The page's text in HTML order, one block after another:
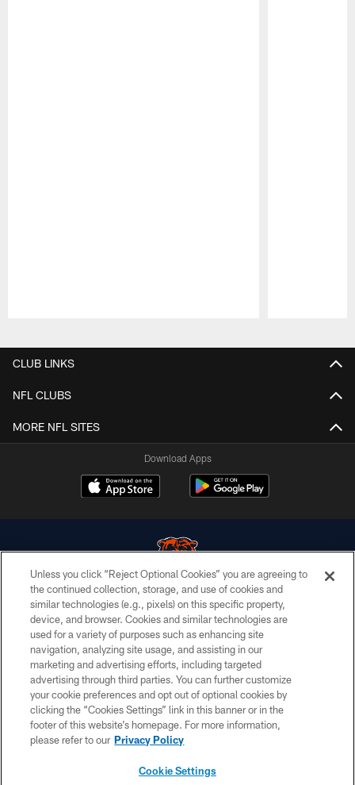
CLUB LINKS
NFL CLUBS
MORE NFL SITES
Download Apps
© Chicago Bears. All rights reserved.
ACCESSIBILITY
CONTACT US
EMPLOYMENT
PRIVACY POLICY
TERMS & CONDITIONS
Unless you click “Reject Optional Cookies” you are agreeing to
the continued collection, storage, and use of cookies and
similar technologies (e.g., pixels) on this specific property,
device, and browser. Cookies and similar technologies are
used for a variety of purposes such as enhancing site
navigation, analyzing site usage, and assisting in our
marketing and advertising efforts, including targeted
advertising through third parties. You can further customize
your cookie preferences and opt out of optional cookies by
clicking the “Cookies Settings” link in this banner or in the
footer of this website’s homepage. For more information,
please refer to our Privacy Policy
Cookie Settings